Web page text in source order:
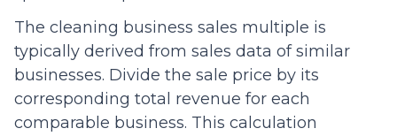
The cleaning business sales multiple is
typically derived from sales data of similar
businesses. Divide the sale price by its
corresponding total revenue for each
comparable business. This calculation